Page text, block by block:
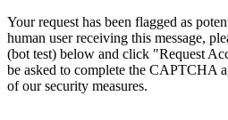
Your request has been flagged as
human user receiving this message,
(bot test) below and click "Request
be asked to complete the CAPTCHA
of our security measures.